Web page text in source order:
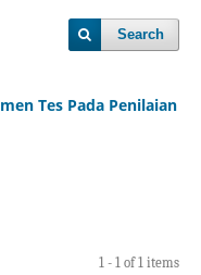
Search
Tes Pada Penilaian
1 - 1 of 1 items